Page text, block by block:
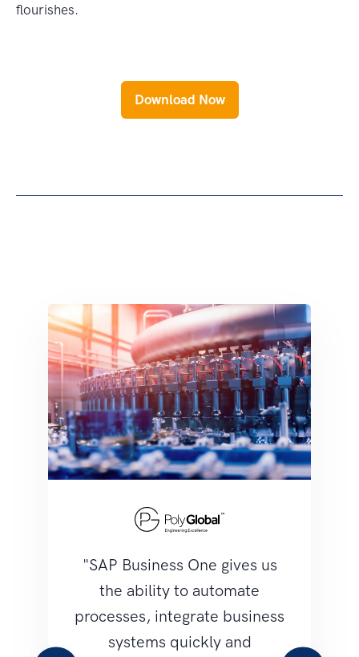
flourishes.
Download Now
"SAP Business One gives us
the ability to automate
processes, integrate business
systems quickly and